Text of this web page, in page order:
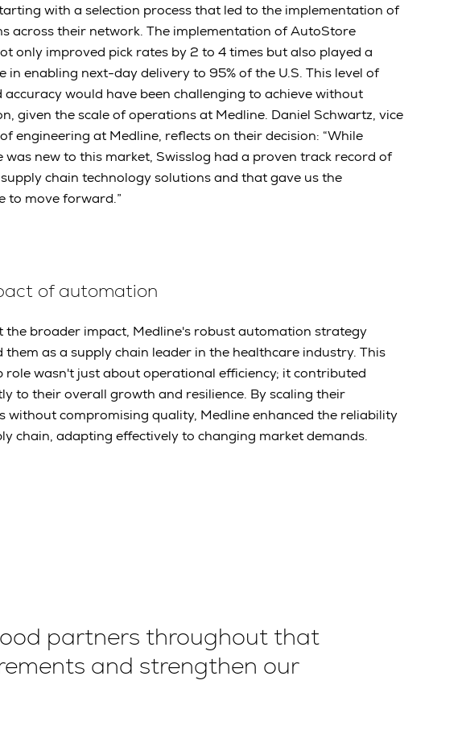
with a selection process that led to the implementation of
across their network. The implementation of AutoStore
only improved pick rates by 2 to 4 times but also played a
in enabling next-day delivery to 95% of the U.S. This level of
accuracy would have been challenging to achieve without
given the scale of operations at Medline. Daniel Schwartz, vice
engineering at Medline, reflects on their decision: “While
was new to this market, Swisslog had a proven track record of
chain technology solutions and that gave us the
to move forward.”
of automation
the broader impact, Medline's robust automation strategy
them as a supply chain leader in the healthcare industry. This
role wasn't just about operational efficiency; it contributed
to their overall growth and resilience. By scaling their
without compromising quality, Medline enhanced the reliability
chain, adapting effectively to changing market demands.
partners throughout that
and strengthen our